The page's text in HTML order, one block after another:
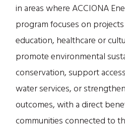
in areas where ACCIONA
program focuses on
education, healthcare or
promote environmental
conservation, support
water services, or
outcomes, with a direct
communities connected to